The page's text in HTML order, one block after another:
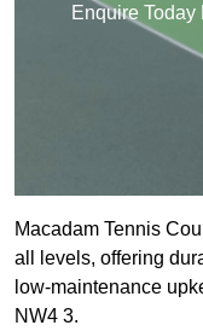
Enquire Today
Macadam Tennis
all levels, offering
low-maintenance
NW4 3.